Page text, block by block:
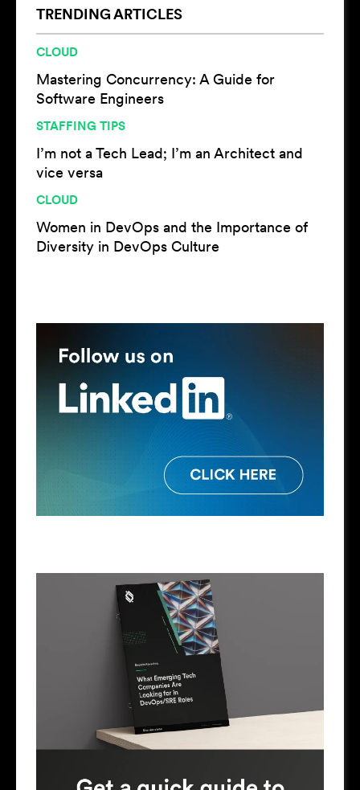
TRENDING ARTICLES
CLOUD
Mastering Concurrency: A Guide for
Software Engineers
STAFFING TIPS
I’m not a Tech Lead; I’m an Architect and
vice versa
CLOUD
Women in DevOps and the Importance of
Diversity in DevOps Culture